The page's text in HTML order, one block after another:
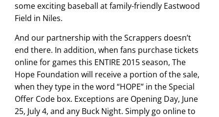
some exciting baseball at family-friendly Eastwood
Field in Niles.
And our partnership with the Scrappers doesn’t
end there. In addition, when fans purchase tickets
online for games this ENTIRE 2015 season, The
Hope Foundation will receive a portion of the sale,
when they type in the word “HOPE” in the Special
Offer Code box. Exceptions are Opening Day, June
25, July 4, and any Buck Night. Simply go online to